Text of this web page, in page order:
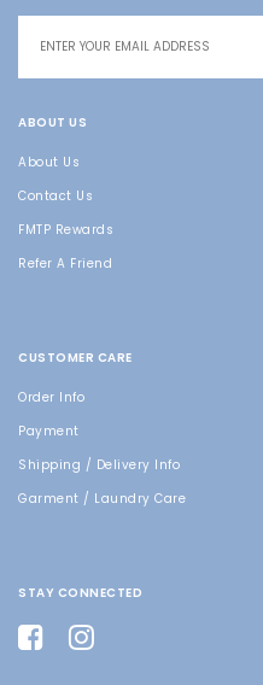
ABOUT US
About Us
Contact Us
FMTP Rewards
Refer A Friend
CUSTOMER CARE
Order Info
Payment
Shipping / Delivery Info
Garment / Laundry Care
STAY CONNECTED